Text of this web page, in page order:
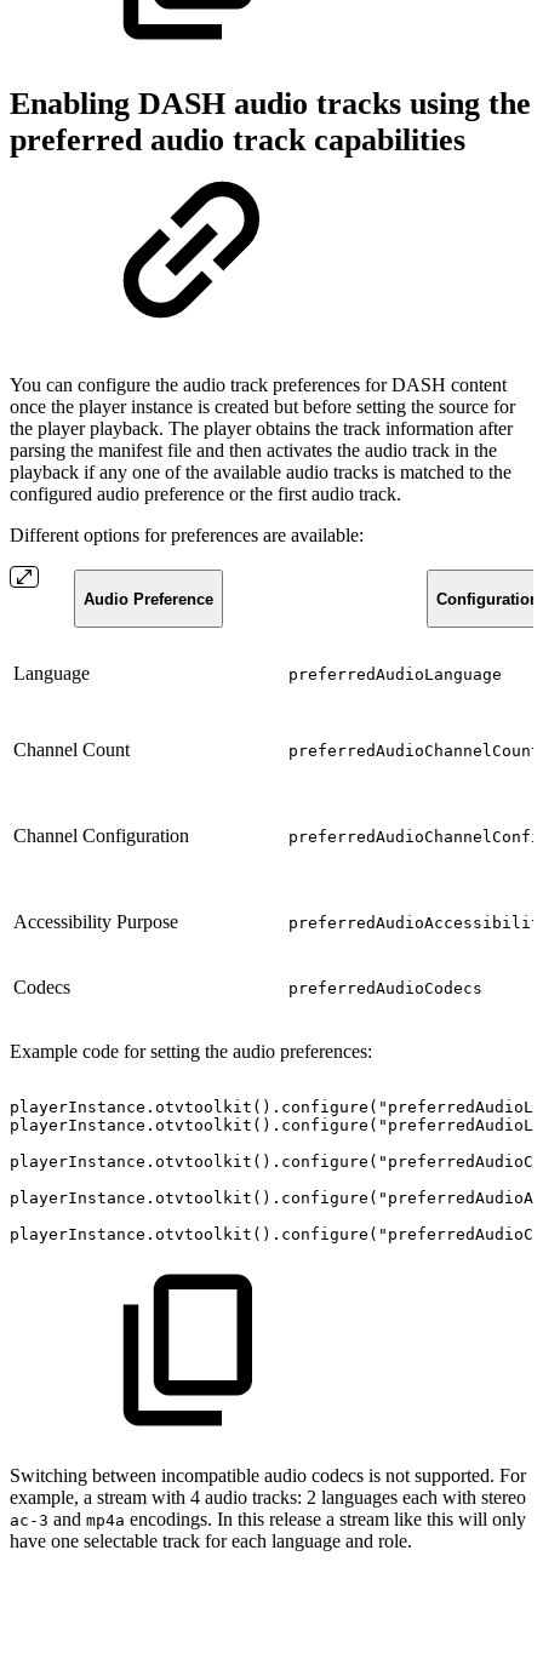
Enabling DASH audio tracks using the
preferred audio track capabilities
You can configure the audio track preferences for DASH content
once the player instance is created but before setting the source for
the player playback. The player obtains the track information after
parsing the manifest file and then activates the audio track in the
playback if any one of the available audio tracks is matched to the
configured audio preference or the first audio track.
Different options for preferences are available:
Audio Preference Configuration
Language preferredAudioLanguage
Channel Count preferredAudioChannelCount
Channel Configuration
Accessibility Purpose
Codecs preferredAudioCodecs
Example code for setting the audio preferences:
Switching between incompatible audio codecs is not supported. For
example, a stream with 4 audio tracks: 2 languages each with stereo
ac-3 and mp4a encodings. In this release a stream like this will only
have one selectable track for each language and role.